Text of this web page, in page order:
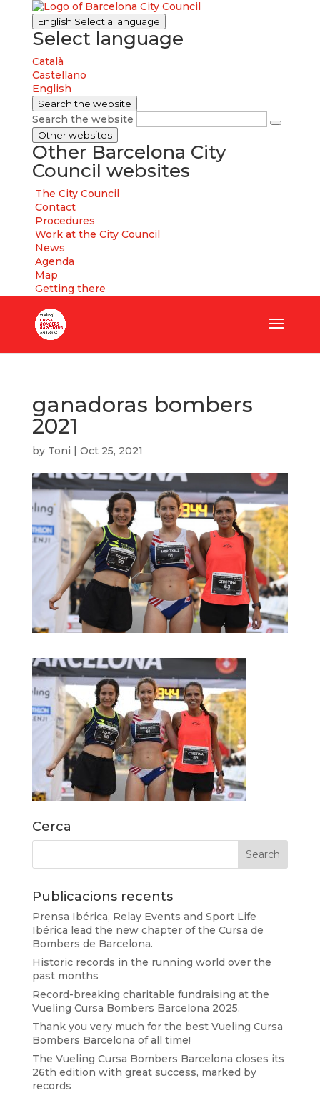
English Select a language
Select language
Català
Castellano
English
Search the website
Search the website
Other websites
Other Barcelona City
Council websites
The City Council
Contact
Procedures
Work at the City Council
News
Agenda
Map
Getting there
ganadoras bombers
2021
by Toni | Oct 25, 2021
Cerca
Publicacions recents
Prensa Ibérica, Relay Events and Sport Life
Ibérica lead the new chapter of the Cursa de
Bombers de Barcelona.
Historic records in the running world over the
past months
Record-breaking charitable fundraising at the
Vueling Cursa Bombers Barcelona 2025.
Thank you very much for the best Vueling Cursa
Bombers Barcelona of all time!
The Vueling Cursa Bombers Barcelona closes its
26th edition with great success, marked by
records